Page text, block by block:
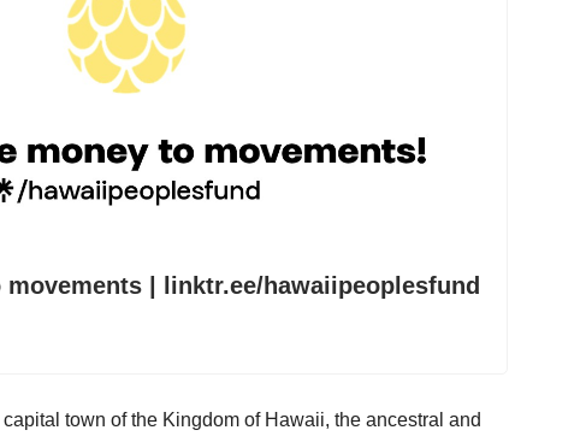
movements | linktr.ee/hawaiipeoplesfund
town of the Kingdom of Hawaii, the ancestral and